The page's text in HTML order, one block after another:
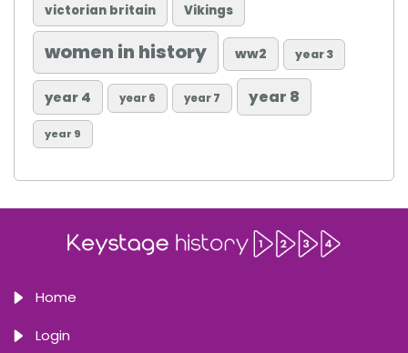
victorian britain Vikings
women in history ww2 year 3
year 4 year 6 year 7 year 8
year 9
Home
Login